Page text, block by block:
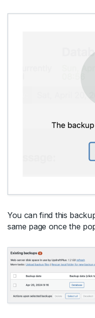
You can find this
same page once the